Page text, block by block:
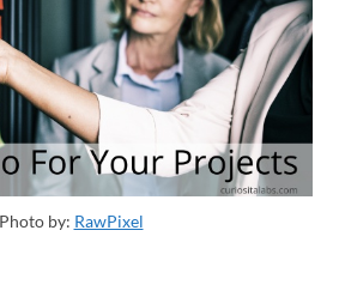
Photo by: RawPixel